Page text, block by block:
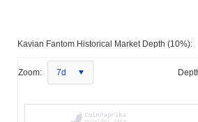
Kavian Fantom Historical Market Depth (10%):
Zoom: 7d